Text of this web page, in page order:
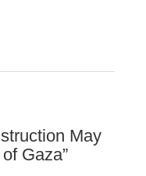
May
Gaza”